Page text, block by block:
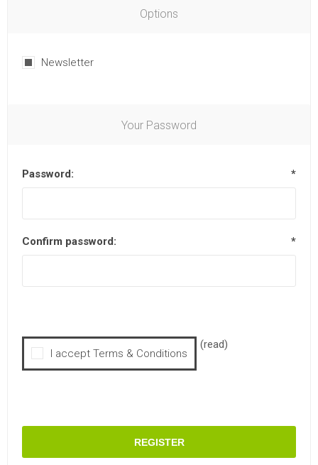
Options
Newsletter
Your Password
Password: *
Confirm password: *
I accept Terms & Conditions
(read)
REGISTER